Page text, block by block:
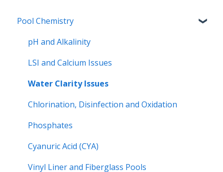
Pool Chemistry
pH and Alkalinity
LSI and Calcium Issues
Water Clarity Issues
Chlorination, Disinfection and Oxidation
Phosphates
Cyanuric Acid (CYA)
Vinyl Liner and Fiberglass Pools